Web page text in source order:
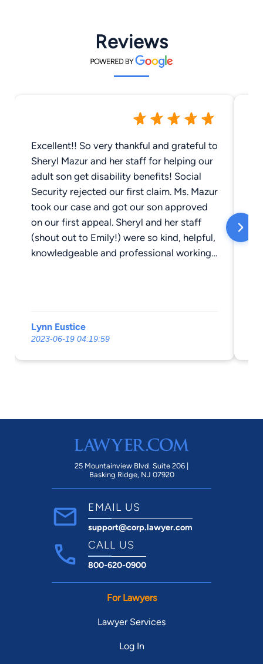
Reviews
Excellent!! So very thankful and grateful to
Sheryl Mazur and her staff for helping our
adult son get disability benefits! Social
Security rejected our first claim. Ms. Mazur
took our case and got our son approved
on our first appeal. Sheryl and her staff
(shout out to Emily!) were so kind, helpful,
knowledgeable and professional working
Mazur!
Lynn Eustice
2023-06-19 04:19:59
25 Mountainview Blvd. Suite 206 |
Basking Ridge, NJ 07920
EMAIL US
support@corp.lawyer.com
CALL US
800-620-0900
For Lawyers
Lawyer Services
Log In